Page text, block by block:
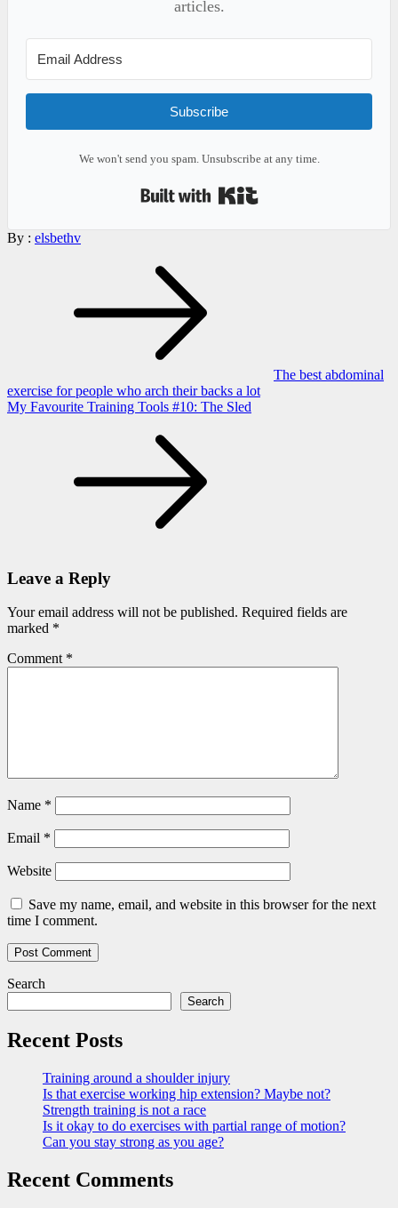
articles.
Subscribe
We won't send you spam. Unsubscribe at any time.
By : elsbethv
The best abdominal
exercise for people who arch their backs a lot
My Favourite Training Tools #10: The Sled
Leave a Reply
Your email address will not be published. Required fields are
marked *
Comment *
Name *
Email *
Website
Save my name, email, and website in this browser for the next
time I comment.
Search
Search
Recent Posts
Training around a shoulder injury
Is that exercise working hip extension? Maybe not?
Strength training is not a race
Is it okay to do exercises with partial range of motion?
Can you stay strong as you age?
Recent Comments